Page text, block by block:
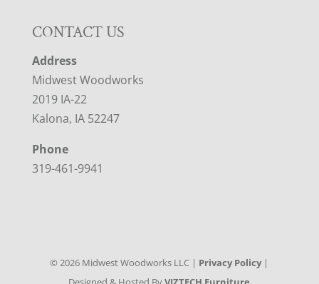
CONTACT US
Address
Midwest Woodworks
2019 IA-22
Kalona, IA 52247
Phone
319-461-9941
© 2026 Midwest Woodworks LLC | Privacy Policy|